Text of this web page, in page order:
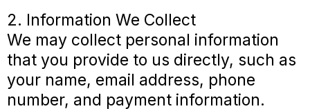
2. Information We Collect
We may collect personal information
that you provide to us directly, such as
your name, email address, phone
number, and payment information.